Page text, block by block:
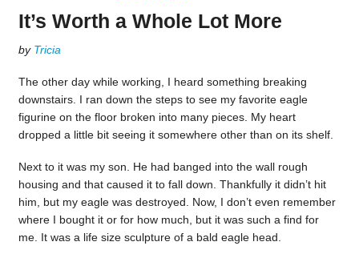
It’s Worth a Whole Lot More
by Tricia
The other day while working, I heard something breaking
downstairs. I ran down the steps to see my favorite eagle
figurine on the floor broken into many pieces. My heart
dropped a little bit seeing it somewhere other than on its shelf.
Next to it was my son. He had banged into the wall rough
housing and that caused it to fall down. Thankfully it didn’t hit
him, but my eagle was destroyed. Now, I don’t even remember
where I bought it or for how much, but it was such a find for
me. It was a life size sculpture of a bald eagle head.